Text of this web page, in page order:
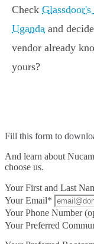
Check
Uganda and
vendor already
yours?
Fill this form to
And learn about
choose us.
Your First and Last
Your Email*
Your Phone Number
Your Preferred